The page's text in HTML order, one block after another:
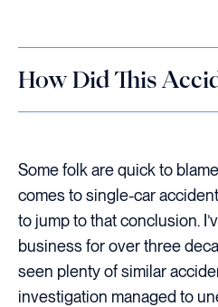
How Did This
Some folk are quick to
comes to single-car
to jump to that conclusion.
business for over three
seen plenty of similar
investigation managed to